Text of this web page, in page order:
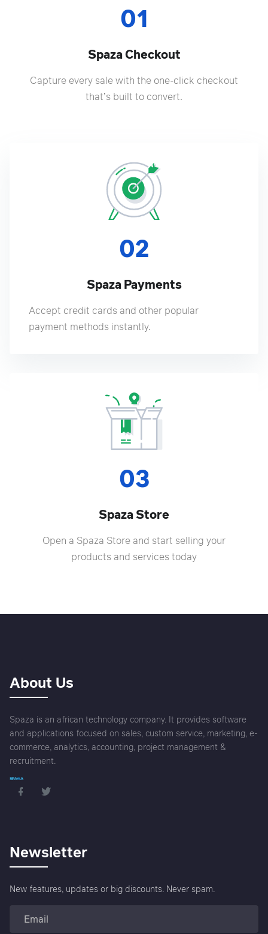
01
Spaza Checkout
Capture every sale with the one-click checkout
that’s built to convert.
02
Spaza Payments
Accept credit cards and other popular
payment methods instantly.
03
Spaza Store
Open a Spaza Store and start selling your
products and services today
About Us
Spaza is an african technology company. It provides software
and applications focused on sales, custom service, marketing, e-
commerce, analytics, accounting, project management &
recruitment.
Newsletter
New features, updates or big discounts. Never spam.